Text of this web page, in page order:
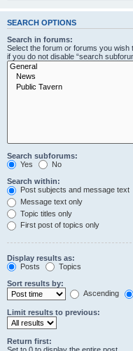
SEARCH OPTIONS
Search in forums:
Select the forum or forums you
if you do not disable “search
Search subforums:
Yes
No
Search within:
Post subjects and message text
Message text only
Topic titles only
First post of topics only
Display results as:
Posts
Topics
Sort results by:
Ascending
Limit results to previous:
Return first: